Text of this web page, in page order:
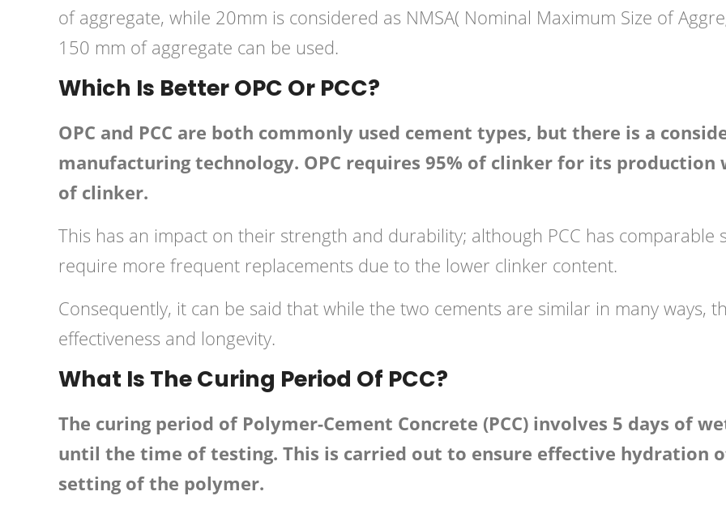
of aggregate, while 20mm is considered as NMSA( Nominal Maximum Size of
150 mm of aggregate can be used.
Which Is Better OPC Or PCC?
OPC and PCC are both commonly used cement types, but there is a
manufacturing technology. OPC requires 95% of clinker for its production
of clinker.
This has an impact on their strength and durability; although PCC has
require more frequent replacements due to the lower clinker content.
Consequently, it can be said that while the two cements are similar in many ways,
effectiveness and longevity.
What Is The Curing Period Of PCC?
The curing period of Polymer-Cement Concrete (PCC) involves 5 days of
until the time of testing. This is carried out to ensure effective hydration
setting of the polymer.